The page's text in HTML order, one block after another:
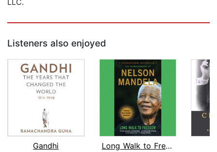
LLC.
Listeners also enjoyed
Gandhi
Long Walk to Freedom